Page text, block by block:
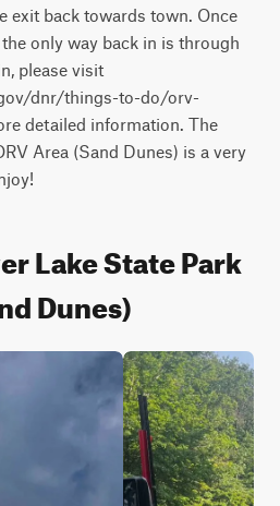
exit back towards town. Once
only way back in is through
please visit
dnr/things-to-do/orv-
detailed information. The
Area (Sand Dunes) is a very
Lake State Park
Dunes)